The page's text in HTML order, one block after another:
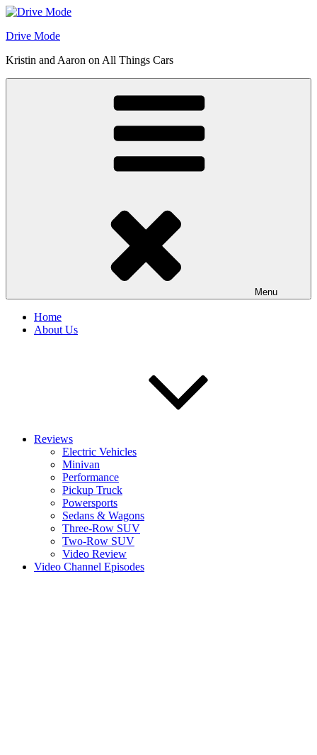
Skip
content
Drive Mode
Kristin and Aaron on All Things Cars
Menu
Home
About Us
Reviews
Electric Vehicles
Minivan
Performance
Pickup Truck
Powersports
Sedans & Wagons
Three-Row SUV
Two-Row SUV
Video Review
Video Channel Episodes